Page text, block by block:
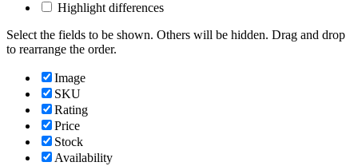
Highlight differences
Select the fields to be shown. Others will be hidden. Drag and drop
to rearrange the order.
Image
SKU
Rating
Price
Stock
Availability